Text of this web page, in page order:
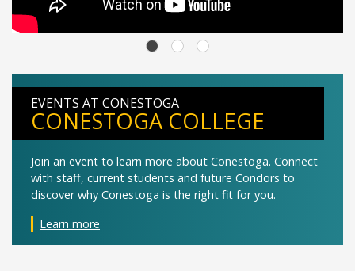
EVENTS AT CONESTOGA
CONESTOGA COLLEGE
Join an event to learn more about Conestoga. Connect
with staff, current students and future Condors to
discover why Conestoga is the right fit for you.
Learn more